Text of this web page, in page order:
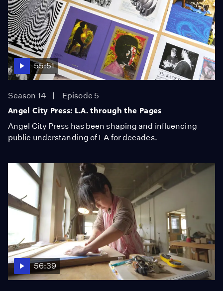
55:51
Season 14
Episode 5
Angel City Press: L.A. through the Pages
Angel City Press has been shaping and influencing
public understanding of LA for decades.
56:39